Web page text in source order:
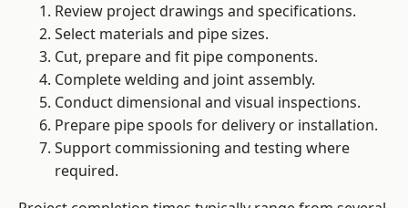
Review project drawings and specifications.
Select materials and pipe sizes.
Cut, prepare and fit pipe components.
Complete welding and joint assembly.
Conduct dimensional and visual inspections.
Prepare pipe spools for delivery or installation.
Support commissioning and testing where
required.